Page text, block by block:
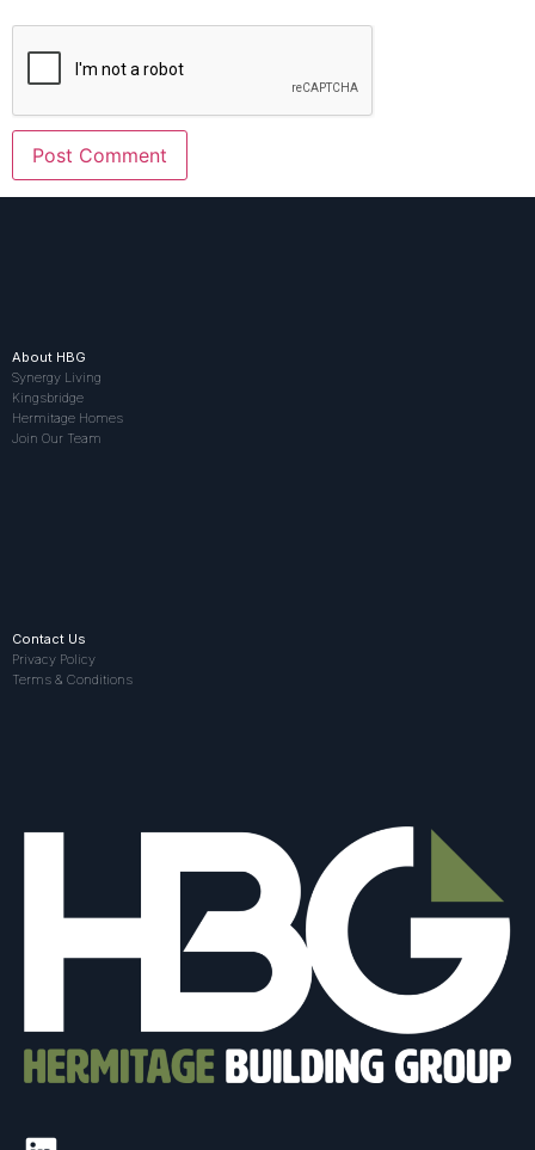
About HBG
Synergy Living
Kingsbridge
Hermitage Homes
Join Our Team
Contact Us
Privacy Policy
Terms & Conditions